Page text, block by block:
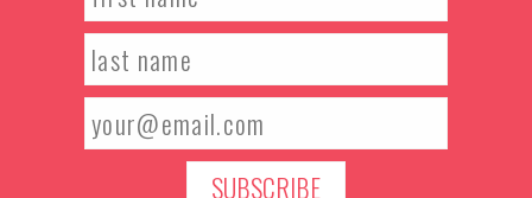
TERMS & CONDITIONS
PRIVACY POLICY
© 2026 Manchester Food & Drink Festival. All rights reserved.